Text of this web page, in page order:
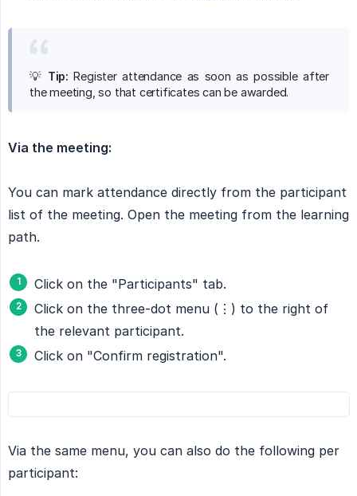
💡 Tip: Register attendance as soon as possible after
the meeting, so that certificates can be awarded.
Via the meeting:
You can mark attendance directly from the participant
list of the meeting. Open the meeting from the learning
path.
Click on the "Participants" tab.
Click on the three-dot menu (⋮) to the right of
the relevant participant.
Click on "Confirm registration".
Via the same menu, you can also do the following per
participant: